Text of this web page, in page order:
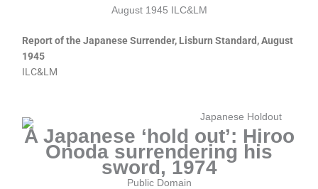
Report of the Japanese Surrender, Lisburn Standard, August
1945
ILC&LM
A Japanese ‘hold out’: Hiroo
Onoda surrendering his
sword, 1974
Public Domain